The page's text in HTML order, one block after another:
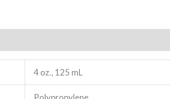
4 oz., 125 mL